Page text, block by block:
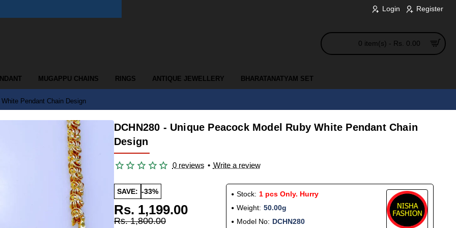
Login Register
0 item(s) - Rs. 0.00
MUGAPPU CHAINS RINGS ANTIQUE JEWELLERY BHARATANATYAM SET
Pendant Chain Design
DCHN280 - Unique Peacock Model Ruby White Pendant Chain
Design
0 reviews • Write a review
SAVE: -33%
Rs. 1,199.00
Rs. 1,800.00
Stock: 1 pcs Only. Hurry
Weight: 50.00g
Model No: DCHN280